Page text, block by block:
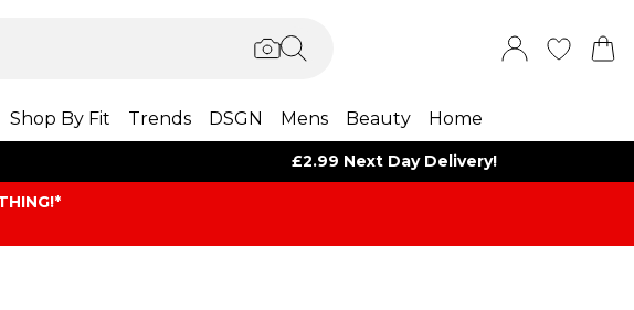
Shop By Fit Trends DSGN Mens Beauty Home
£2.99 Next Day Delivery!